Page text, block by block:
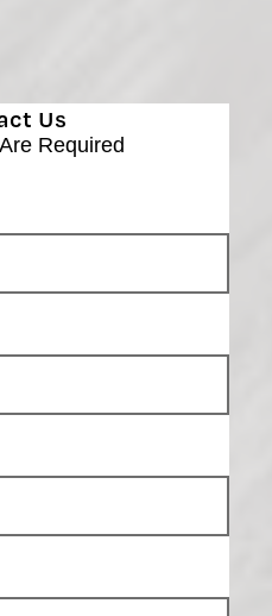
Us
Are Required